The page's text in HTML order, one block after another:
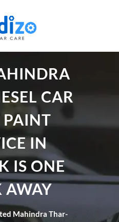
CAR
IN
IS ONE
AWAY
Mahindra Thar-